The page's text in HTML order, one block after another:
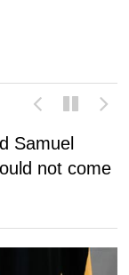
Samuel
not come